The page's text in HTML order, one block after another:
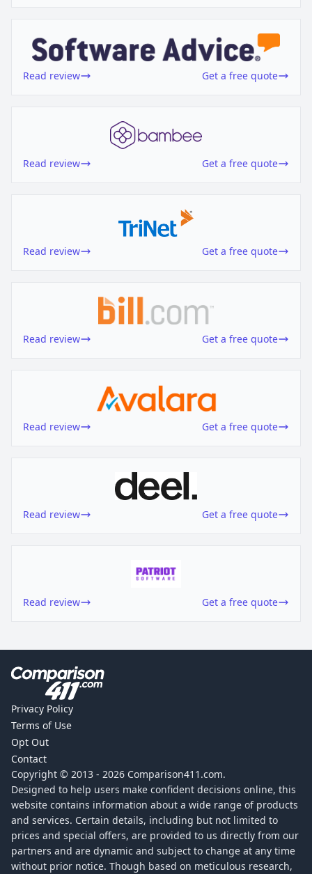
Read review Get a free quote
Read review Get a free quote
Read review Get a free quote
Read review Get a free quote
Read review Get a free quote
Read review Get a free quote
Read review Get a free quote
Privacy Policy
Terms of Use
Opt Out
Contact
Copyright © 2013 - 2026 Comparison411.com.
Designed to help users make confident decisions online, this
website contains information about a wide range of products
and services. Certain details, including but not limited to
prices and special offers, are provided to us directly from our
partners and are dynamic and subject to change at any time
without prior notice. Though based on meticulous research,